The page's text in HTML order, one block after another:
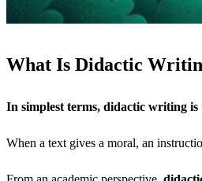
What Is Didactic
In simplest terms, didactic writing
When a text gives a moral, an